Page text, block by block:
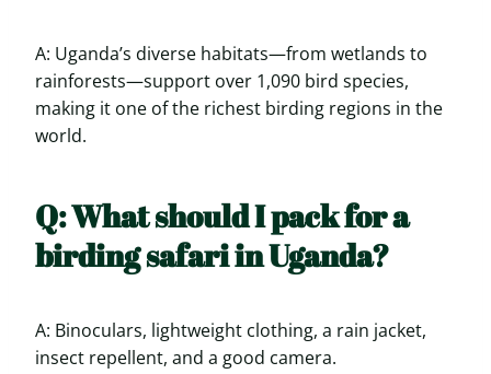
A: Uganda’s diverse habitats—from wetlands to
rainforests—support over 1,090 bird species,
making it one of the richest birding regions in the
world.
Q: What should I pack for a
birding safari in Uganda?
A: Binoculars, lightweight clothing, a rain jacket,
insect repellent, and a good camera.